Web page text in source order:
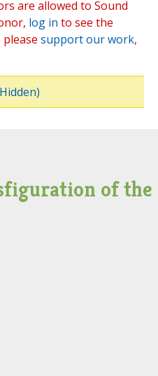
are allowed to Sound
log in to see the
support our work,
of the